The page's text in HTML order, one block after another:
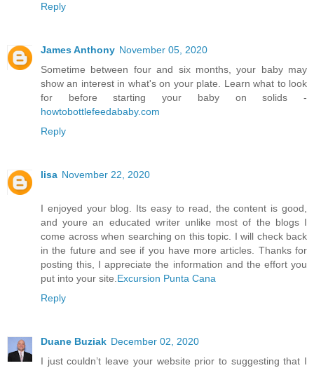
Reply
James Anthony November 05, 2020
Sometime between four and six months, your baby may
show an interest in what's on your plate. Learn what to look
for before starting your baby on solids -
howtobottlefeedababy.com
Reply
lisa November 22, 2020
I enjoyed your blog. Its easy to read, the content is good,
and youre an educated writer unlike most of the blogs I
come across when searching on this topic. I will check back
in the future and see if you have more articles. Thanks for
posting this, I appreciate the information and the effort you
put into your site.Excursion Punta Cana
Reply
Duane Buziak December 02, 2020
I just couldn’t leave your website prior to suggesting that I